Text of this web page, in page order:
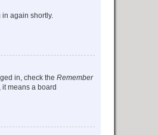
again shortly.
in, check the Remember
means a board